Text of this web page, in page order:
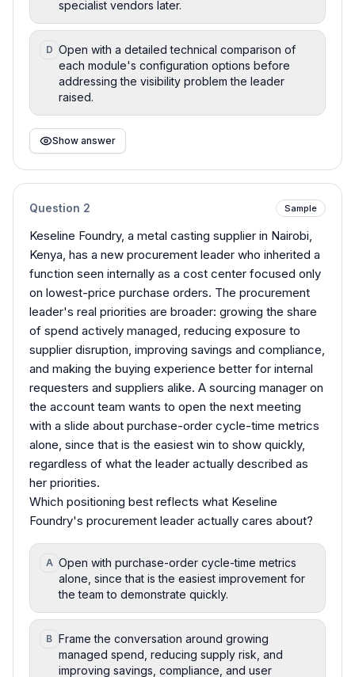
specialist vendors later.
D Open with a detailed technical comparison of
each module's configuration options before
addressing the visibility problem the leader
raised.
Show answer
Question 2 Sample
Keseline Foundry, a metal casting supplier in Nairobi,
Kenya, has a new procurement leader who inherited a
function seen internally as a cost center focused only
on lowest-price purchase orders. The procurement
leader's real priorities are broader: growing the share
of spend actively managed, reducing exposure to
supplier disruption, improving savings and compliance,
and making the buying experience better for internal
requesters and suppliers alike. A sourcing manager on
the account team wants to open the next meeting
with a slide about purchase-order cycle-time metrics
alone, since that is the easiest win to show quickly,
regardless of what the leader actually described as
her priorities.
Which positioning best reflects what Keseline
Foundry's procurement leader actually cares about?
A Open with purchase-order cycle-time metrics
alone, since that is the easiest improvement for
the team to demonstrate quickly.
B Frame the conversation around growing
managed spend, reducing supply risk, and
improving savings, compliance, and user